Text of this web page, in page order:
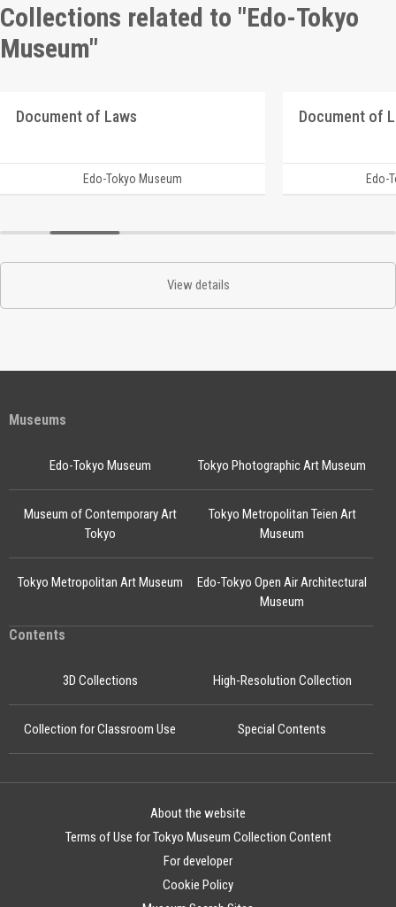
Collections related to "Edo-Tokyo
Museum"
Document of Laws
Edo-Tokyo Museum
Document of
Edo-
View details
Museums
Edo-Tokyo Museum
Edo-Tokyo Open Air Architectural
Museum
Tokyo Photographic Art Museum
Museum of Contemporary Art
Tokyo
Tokyo Metropolitan Teien Art
Museum
Tokyo Metropolitan Art Museum
Contents
3D Collections High-Resolution Collection
Collection for Classroom Use Special Contents
About the website
Terms of Use for Tokyo Museum Collection Content
For developer
Cookie Policy